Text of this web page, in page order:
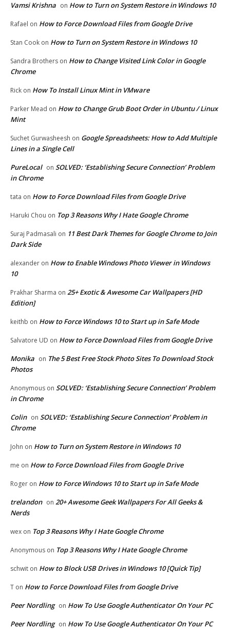
Vamsi Krishna on How to Turn on System Restore in Windows 10
Rafael on How to Force Download Files from Google Drive
Stan Cook on How to Turn on System Restore in Windows 10
Sandra Brothers on How to Change Visited Link Color in Google
Chrome
Rick on How To Install Linux Mint in VMware
Parker Mead on How to Change Grub Boot Order in Ubuntu / Linux
Mint
Suchet Gurwasheesh on Google Spreadsheets: How to Add Multiple
Lines in a Single Cell
PureLocal on SOLVED: ‘Establishing Secure Connection’ Problem
in Chrome
tata on How to Force Download Files from Google Drive
Haruki Chou on Top 3 Reasons Why I Hate Google Chrome
Suraj Padmasali on 11 Best Dark Themes for Google Chrome to Join
Dark Side
alexander on How to Enable Windows Photo Viewer in Windows
10
Prakhar Sharma on 25+ Exotic & Awesome Car Wallpapers [HD
Edition]
keithb on How to Force Windows 10 to Start up in Safe Mode
Salvatore UD on How to Force Download Files from Google Drive
Monika on The 5 Best Free Stock Photo Sites To Download Stock
Photos
Anonymous on SOLVED: ‘Establishing Secure Connection’ Problem
in Chrome
Colin on SOLVED: ‘Establishing Secure Connection’ Problem in
Chrome
John on How to Turn on System Restore in Windows 10
me on How to Force Download Files from Google Drive
Roger on How to Force Windows 10 to Start up in Safe Mode
trelandon on 20+ Awesome Geek Wallpapers For All Geeks &
Nerds
wex on Top 3 Reasons Why I Hate Google Chrome
Anonymous on Top 3 Reasons Why I Hate Google Chrome
schwit on How to Block USB Drives in Windows 10 [Quick Tip]
T on How to Force Download Files from Google Drive
Peer Nordling on How To Use Google Authenticator On Your PC
Peer Nordling on How To Use Google Authenticator On Your PC